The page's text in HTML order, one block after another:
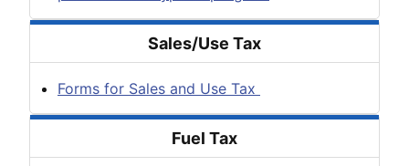
Sales/Use Tax
Forms for Sales and Use Tax
Fuel Tax